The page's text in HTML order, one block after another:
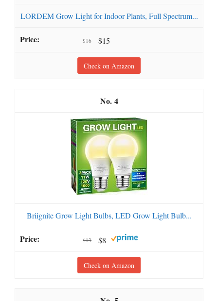
LORDEM Grow Light for Indoor Plants, Full Spectrum...
$16 $15
Check on Amazon
4
Briignite Grow Light Bulbs, LED Grow Light Bulb...
$13 $8
Check on Amazon